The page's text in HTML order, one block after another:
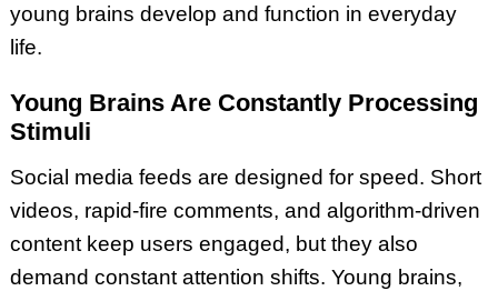
young brains develop and function in everyday
life.
Young Brains Are Constantly Processing
Stimuli
Social media feeds are designed for speed. Short
videos, rapid-fire comments, and algorithm-driven
content keep users engaged, but they also
demand constant attention shifts. Young brains,